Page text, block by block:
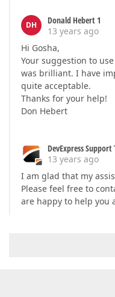
DH
Donald Hebert 1
13 years ago
Hi Gosha,
Your suggestion to
was brilliant. I have
quite acceptable.
Thanks for your help!
Don Hebert
DevExpress Support
13 years ago
I am glad that my
Please feel free to
are happy to help you